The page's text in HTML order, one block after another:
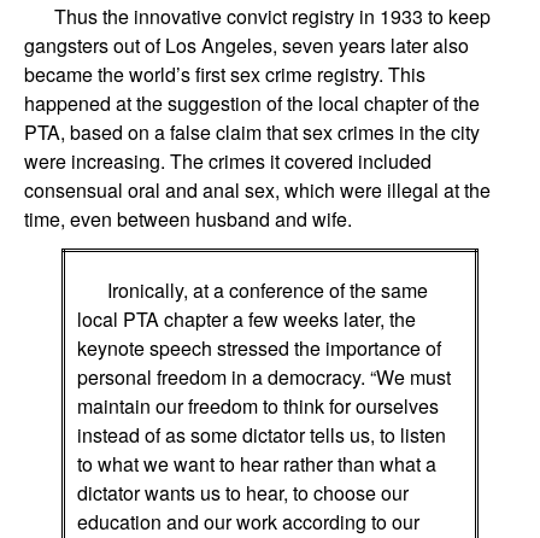
Thus the innovative convict registry in 1933 to keep
gangsters out of Los Angeles, seven years later also
became the world’s first sex crime registry. This
happened at the suggestion of the local chapter of the
PTA, based on a false claim that sex crimes in the city
were increasing. The crimes it covered included
consensual oral and anal sex, which were illegal at the
time, even between husband and wife.
Ironically, at a conference of the same
local PTA chapter a few weeks later, the
keynote speech stressed the importance of
personal freedom in a democracy. “We must
maintain our freedom to think for ourselves
instead of as some dictator tells us, to listen
to what we want to hear rather than what a
dictator wants us to hear, to choose our
education and our work according to our